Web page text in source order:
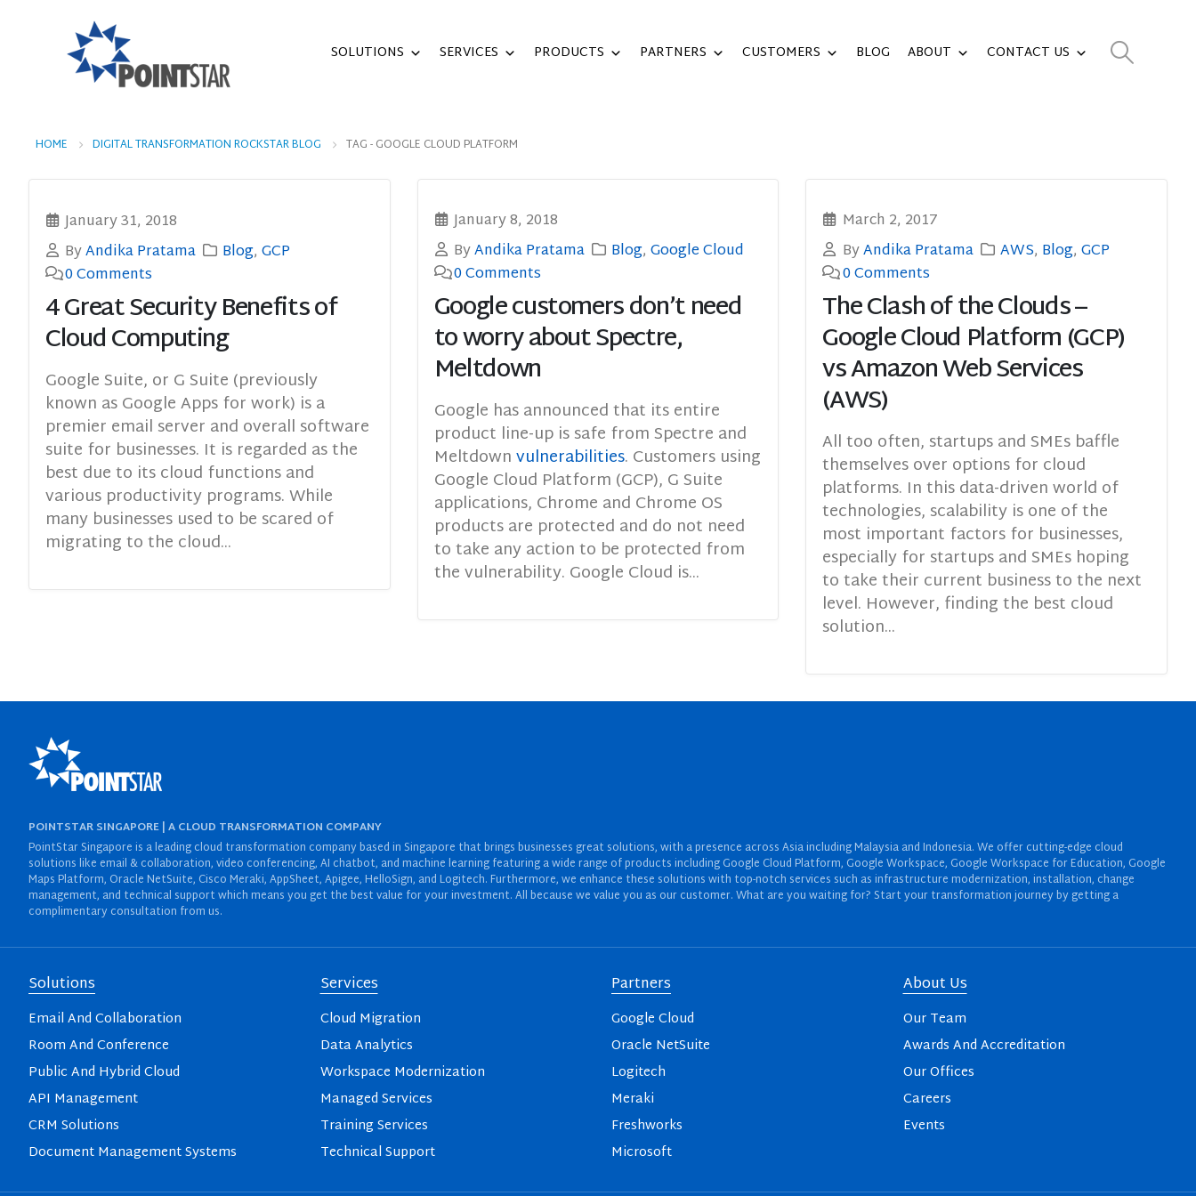
SOLUTIONS SERVICES PRODUCTS PARTNERS CUSTOMERS BLOG ABOUT CONTACT US
HOME DIGITAL TRANSFORMATION ROCKSTAR BLOG TAG -GOOGLE CLOUD PLATFORM
January 31, 2018
ByAndika Pratama Blog,GCP
0 Comments
4 Great Security Benefits of
Cloud Computing
Google Suite, or G Suite (previously
known as Google Apps for work) is a
premier email server and overall software
suite for businesses. It is regarded as the
best due to its cloud functions and
various productivity programs. While
many businesses used to be scared of
migrating to the cloud...
January 8, 2018
ByAndika Pratama Blog,Google Cloud
0 Comments
Google customers don’t need
to worry about Spectre,
Meltdown
Google has announced that its entire
product line-up is safe from Spectre and
Meltdownvulnerabilities. Customers using
Google Cloud Platform (GCP), G Suite
applications, Chrome and Chrome OS
products are protected and do not need
to take any action to be protected from
the vulnerability. Google Cloud is...
March 2, 2017
ByAndika Pratama AWS, Blog, GCP
0 Comments
The Clash of the Clouds –
Google Cloud Platform (GCP)
vs Amazon Web Services
(AWS)
All too often, startups and SMEs baffle
themselves over options for cloud
platforms. In this data-driven world of
technologies, scalability is one of the
most important factors for businesses,
especially for startups and SMEs hoping
to take their current business to the next
level. However, finding the best cloud
solution...
POINTSTAR SINGAPORE | A CLOUD TRANSFORMATION COMPANY
PointStar Singapore is a leading cloud transformation company based in Singapore that brings businesses great solutions, with a presence across Asia including Malaysia and Indonesia. We offer cutting-edge cloud
solutions like email & collaboration, video conferencing, AI chatbot, and machine learning featuring a wide range of products including Google Cloud Platform, Google Workspace, Google Workspace for Education, Google
Maps Platform, Oracle NetSuite, Cisco Meraki, AppSheet, Apigee, HelloSign, and Logitech. Furthermore, we enhance these solutions with top-notch services such as infrastructure modernization, installation, change
management, and technical support which means you get the best value for your investment. All because we value you as our customer. What are you waiting for? Start your transformation journey by getting a
complimentary consultation from us.
Solutions
Email And Collaboration
Room And Conference
Public And Hybrid Cloud
API Management
CRM Solutions
Document Management Systems
Services
Cloud Migration
Data Analytics
Workspace Modernization
Managed Services
Training Services
Technical Support
Partners
Google Cloud
Oracle NetSuite
Logitech
Meraki
Freshworks
Microsoft
About Us
Our Team
Awards And Accreditation
Our Offices
Careers
Events